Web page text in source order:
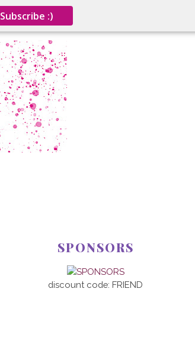
Subscribe :)
SPONSORS
discount code: FRIEND